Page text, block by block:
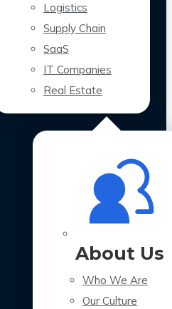
Logistics
Supply Chain
SaaS
IT Companies
Real Estate
About Us
Who We Are
Our Culture